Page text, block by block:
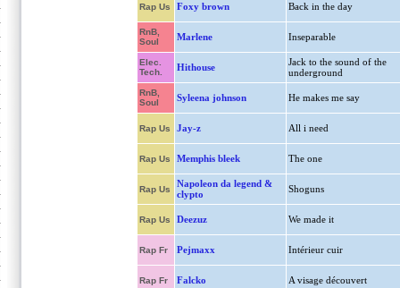
Rap Us Foxy brown Back in the day
RnB,
Soul
Marlene Inseparable
Elec.
Tech.
Hithouse
Jack to the sound of the
underground
RnB,
Soul
Syleena johnson He makes me say
Rap Us Jay-z All i need
Rap Us Memphis bleek The one
Rap Us
Napoleon da legend &
clypto
Shoguns
Rap Us Deezuz We made it
Rap Fr Pejmaxx Intérieur cuir
Rap Fr Falcko A visage découvert